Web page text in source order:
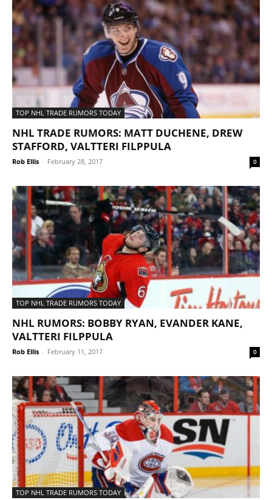
TOP NHL TRADE RUMORS TODAY
NHL TRADE RUMORS: MATT DUCHENE, DREW
STAFFORD, VALTTERI FILPPULA
Rob Ellis - February 28, 2017 0
TOP NHL TRADE RUMORS TODAY
NHL RUMORS: BOBBY RYAN, EVANDER KANE,
VALTTERI FILPPULA
Rob Ellis - February 11, 2017 0
TOP NHL TRADE RUMORS TODAY